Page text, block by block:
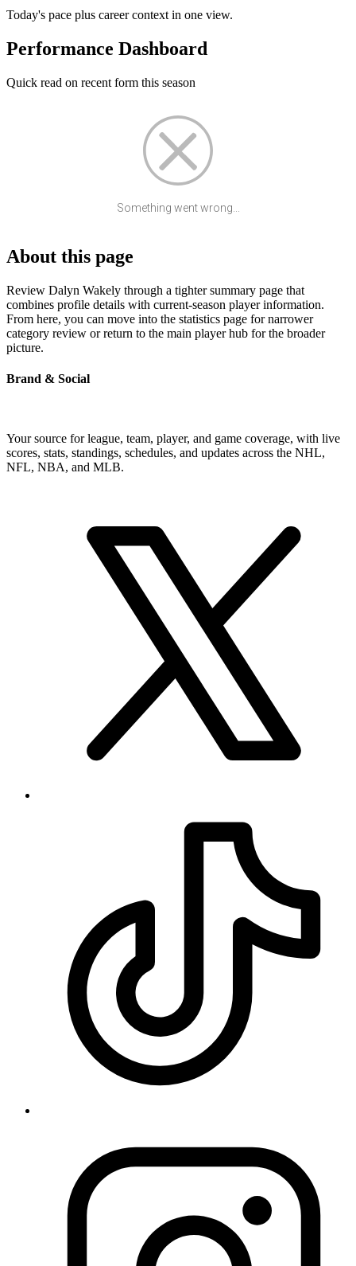
Today's pace plus career context in one view.
Performance Dashboard
Quick read on recent form this season
Something went wrong...
About this page
Review Dalyn Wakely through a tighter summary page that
combines profile details with current-season player information.
From here, you can move into the statistics page for narrower
category review or return to the main player hub for the broader
picture.
Brand & Social
Your source for league, team, player, and game coverage, with live
scores, stats, standings, schedules, and updates across the NHL,
NFL, NBA, and MLB.